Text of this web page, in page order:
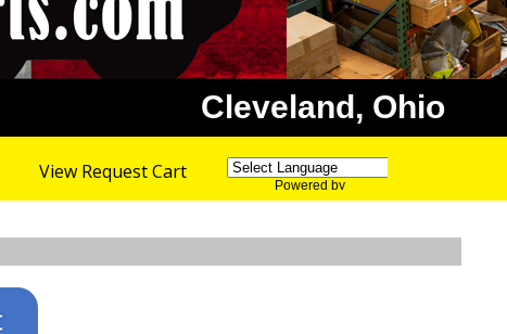
Cleveland, Ohio
View Request Cart
Powered by